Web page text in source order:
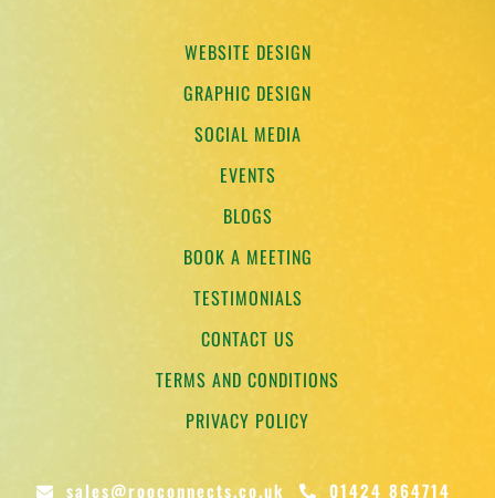
WEBSITE DESIGN
GRAPHIC DESIGN
SOCIAL MEDIA
EVENTS
BLOGS
BOOK A MEETING
TESTIMONIALS
CONTACT US
TERMS AND CONDITIONS
PRIVACY POLICY
sales@rooconnects.co.uk 01424 864714